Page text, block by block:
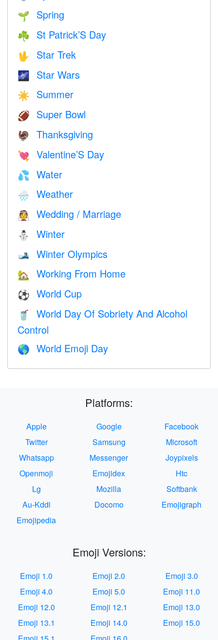
🌱 Spring
☘️ St Patrick’S Day
🖖 Star Trek
🌌 Star Wars
☀️ Summer
🏈 Super Bowl
🦃 Thanksgiving
💘 Valentine’S Day
💦 Water
🌧 Weather
👰 Wedding / Marriage
⛄ Winter
🎿 Winter Olympics
🏡 Working From Home
⚽ World Cup
🥤
World Day Of Sobriety And Alcohol
Control
🌎 World Emoji Day
Platforms:
Apple Google
Facebook
Twitter
Samsung
Microsoft
Whatsapp
Messenger
Joypixels
Openmoji
Emojidex
Htc
Lg
Mozilla
Softbank
Au-Kddi
Docomo
Emojigraph
Emojipedia
Emoji Versions:
Emoji 1.0 Emoji 2.0
Emoji 3.0
Emoji 4.0
Emoji 5.0
Emoji 11.0
Emoji 12.0
Emoji 12.1
Emoji 13.0
Emoji 13.1
Emoji 14.0
Emoji 15.0